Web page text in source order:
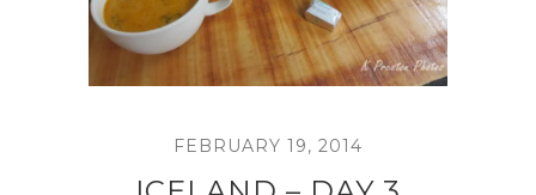
FEBRUARY 19, 2014